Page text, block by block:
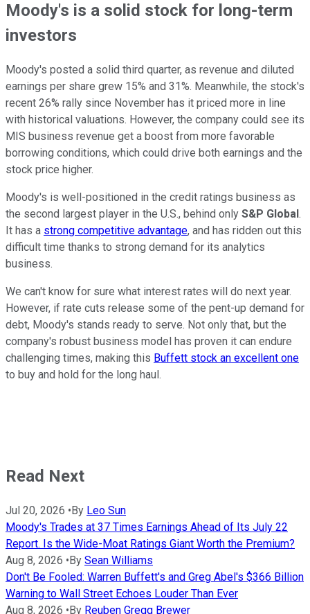
Moody's is a solid stock for long-term
investors
Moody's posted a solid third quarter, as revenue and diluted
earnings per share grew 15% and 31%. Meanwhile, the stock's
recent 26% rally since November has it priced more in line
with historical valuations. However, the company could see its
MIS business revenue get a boost from more favorable
borrowing conditions, which could drive both earnings and the
stock price higher.
Moody's is well-positioned in the credit ratings business as
the second largest player in the U.S., behind only S&P Global.
It has a strong competitive advantage, and has ridden out this
difficult time thanks to strong demand for its analytics
business.
We can't know for sure what interest rates will do next year.
However, if rate cuts release some of the pent-up demand for
debt, Moody's stands ready to serve. Not only that, but the
company's robust business model has proven it can endure
challenging times, making this Buffett stock an excellent one
to buy and hold for the long haul.
Read Next
Jul 20, 2026 •By Leo Sun
Moody's Trades at 37 Times Earnings Ahead of Its July 22
Report. Is the Wide-Moat Ratings Giant Worth the Premium?
Aug 8, 2026 •By Sean Williams
Don't Be Fooled: Warren Buffett's and Greg Abel's $366 Billion
Warning to Wall Street Echoes Louder Than Ever
Aug 8, 2026 •By Reuben Gregg Brewer